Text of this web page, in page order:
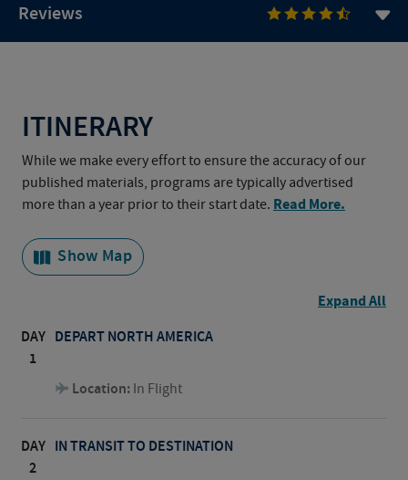
Reviews
ITINERARY
While we make every effort to ensure the accuracy of our
published materials, programs are typically advertised
more than a year prior to their start date. Read More.
Expand All
DAY
1
DEPART NORTH AMERICA
Location: In Flight
DAY
2
IN TRANSIT TO DESTINATION
Show Map